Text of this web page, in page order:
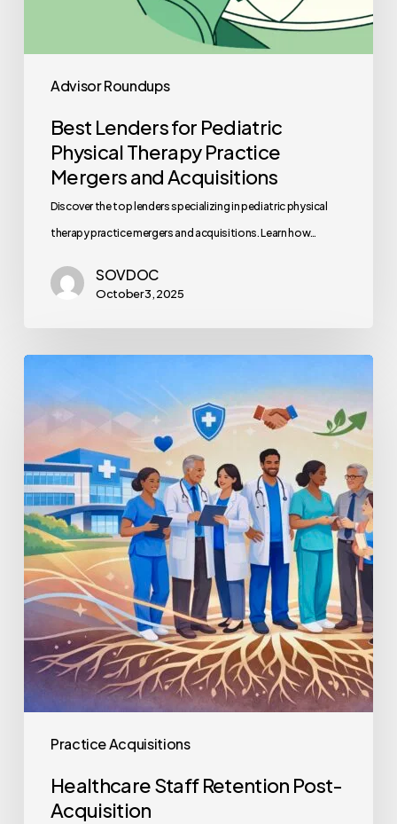
Advisor Roundups
Best Lenders for Pediatric
Physical Therapy Practice
Mergers and Acquisitions
Discover the top lenders specializing in pediatric physical
therapy practice mergers and acquisitions. Learn how…
SOVDOC
October 3, 2025
Practice Acquisitions
Staff
Retention
Post-
Acquisition
Healthcare Staff Retention Post-
Acquisition